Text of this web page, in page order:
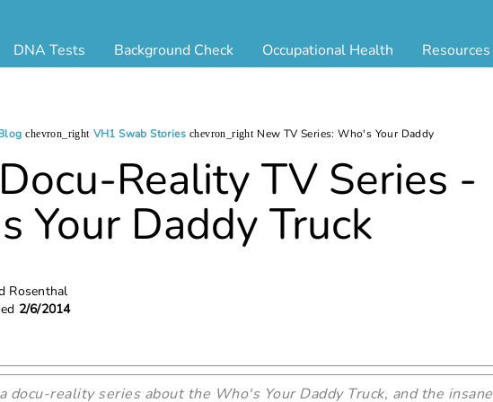
DNA Tests
DNA Test Kit
or Uncle DNA Test
DNA Test
Background Check
Platinum Package
Resume Verification
Occupational Health
Employment Physical
Tuberculosis (TB) Testing
Vision and Hearing
Resources
Occ Health by State
Blog
chevron_right VH1 Swab Stories chevron_right New TV Series: Who's Your Daddy
Reality TV Series -
Your Daddy Truck
Rosenthal
2/6/2014
docu-reality series about the Who's Your Daddy Truck, and the insane